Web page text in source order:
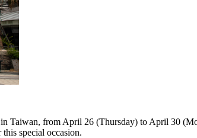
from April 26 (Thursday) to April 30
special occasion.